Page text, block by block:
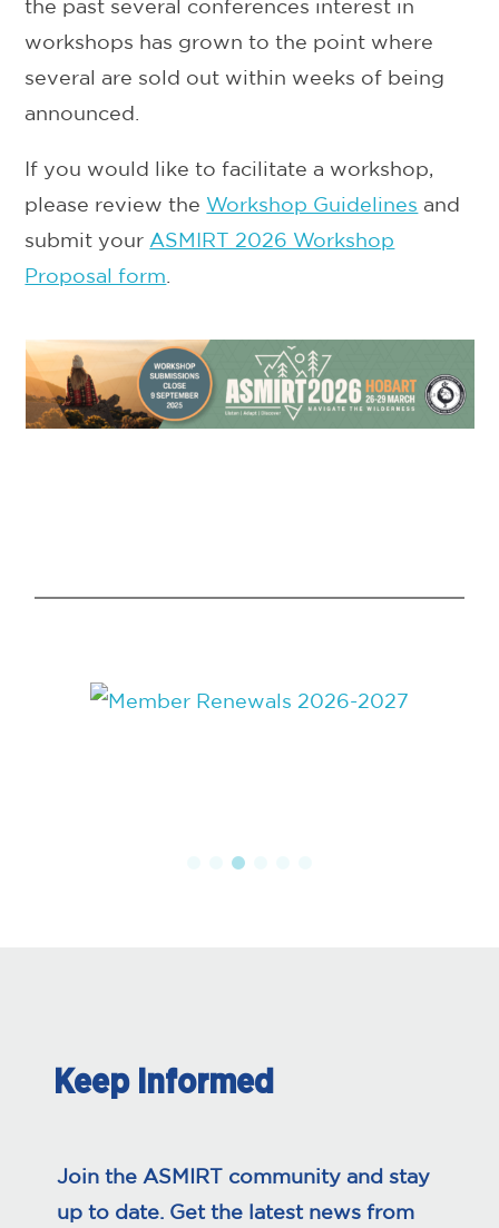
the past several conferences interest in
workshops has grown to the point where
several are sold out within weeks of being
announced.
If you would like to facilitate a workshop,
please review the Workshop Guidelines and
submit your ASMIRT 2026 Workshop
Proposal form
Keep Informed
Join the ASMIRT community and stay
up to date. Get the latest news from